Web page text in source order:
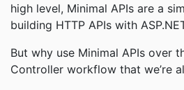
high level, Minimal APIs are a
building HTTP APIs with
But why use Minimal APIs over
Controller workflow that we’re